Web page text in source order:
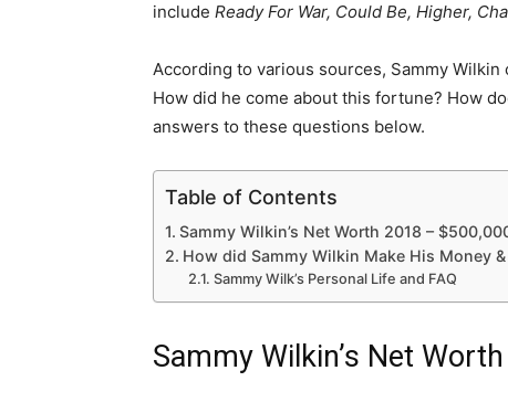
include Ready For War, Could Be, Higher,
According to various sources, Sammy
How did he come about this fortune? How
answers to these questions below.
Table of Contents
Sammy Wilkin’s Net Worth 2018 –
How did Sammy Wilkin Make His Money &
Sammy Wilk’s Personal Life and FAQ
Sammy Wilkin’s Net